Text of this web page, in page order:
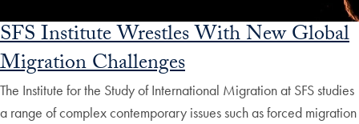
SFS Institute Wrestles With New Global
Migration Challenges
The Institute for the Study of International Migration at SFS studies
a range of complex contemporary issues such as forced migration